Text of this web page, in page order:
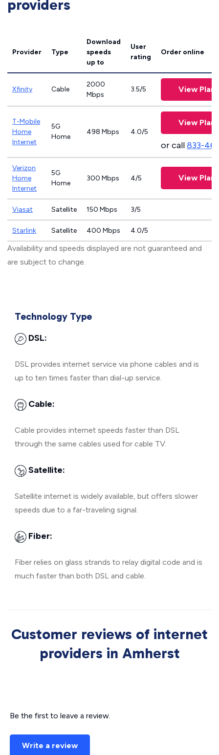
providers
Provider Type
Download
speeds
up to
User
rating
Order online
Xfinity Cable
2000
Mbps
3.5/5 View Plans
T-Mobile
Home
Internet
5G
Home
498 Mbps 4.0/5
View Plans
or call833-
Verizon
Home
Internet
5G
Home
300 Mbps 4/5 View Plans
Viasat Satellite 150 Mbps 3/5
Starlink Satellite 400 Mbps 4.0/5
Availability and speeds displayed are not guaranteed and
are subject to change.
Technology Type
DSL:
DSL provides internet service via phone cables and is
up to ten times faster than dial-up service.
Cable:
Cable provides internet speeds faster than DSL
through the same cables used for cable TV.
Satellite:
Satellite internet is widely available, but offers slower
speeds due to a far-traveling signal.
Fiber:
Fiber relies on glass strands to relay digital code and is
much faster than both DSL and cable.
Customer reviews of internet
providers in Amherst
Be the first to leave a review.
Write a review